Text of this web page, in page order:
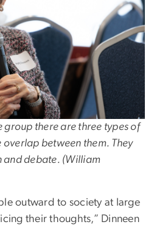
group there are three types of
between them. They
and debate. (William
outward to society at large
their thoughts,” Dinneen